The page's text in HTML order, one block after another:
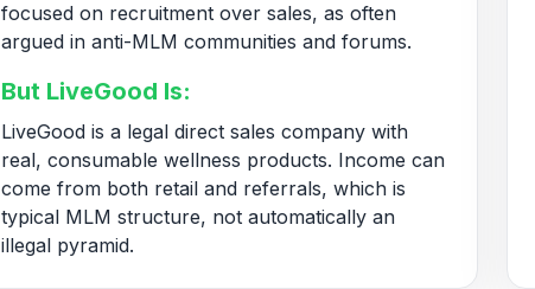
focused on recruitment over sales, as often
argued in anti-MLM communities and forums.
But LiveGood Is:
LiveGood is a legal direct sales company with
real, consumable wellness products. Income can
come from both retail and referrals, which is
typical MLM structure, not automatically an
illegal pyramid.